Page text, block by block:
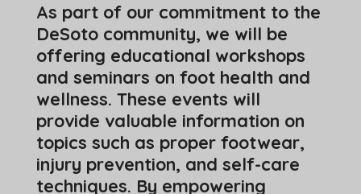
As part of our commitment to the
DeSoto community, we will be
offering educational workshops
and seminars on foot health and
wellness. These events will
provide valuable information on
topics such as proper footwear,
injury prevention, and self-care
techniques. By empowering